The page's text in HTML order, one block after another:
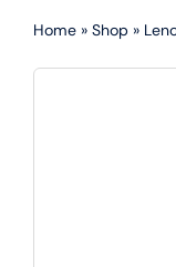
Home » Shop »